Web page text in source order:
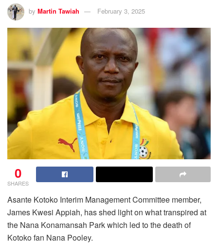
by Martin Tawiah February 3, 2025
0
SHARES
Asante Kotoko Interim Management Committee member,
James Kwesi Appiah, has shed light on what transpired at
the Nana Konamansah Park which led to the death of
Kotoko fan Nana Pooley.